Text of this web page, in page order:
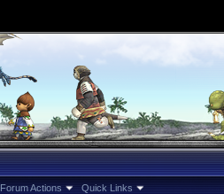
Forum Actions Quick Links